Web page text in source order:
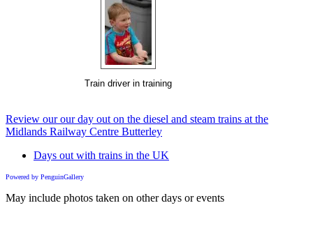
Train driver in training
Review our our day out on the diesel and steam trains at the
Midlands Railway Centre Butterley
Days out with trains in the UK
Powered by PenguinGallery
May include photos taken on other days or events